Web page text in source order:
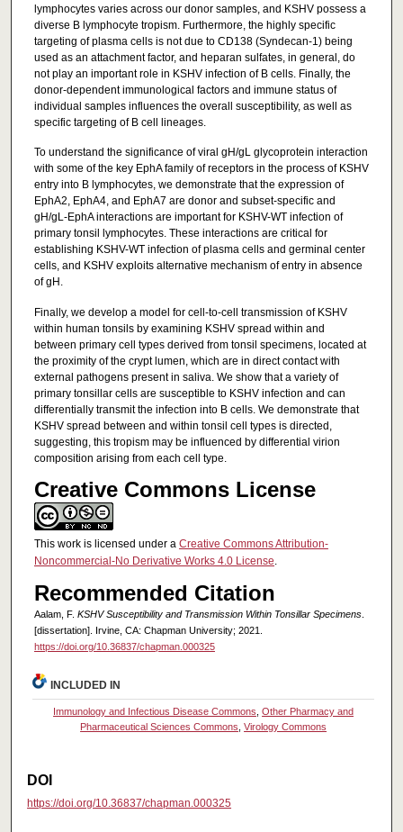
lymphocytes varies across our donor samples, and KSHV possess a
diverse B lymphocyte tropism. Furthermore, the highly specific
targeting of plasma cells is not due to CD138 (Syndecan-1) being
used as an attachment factor, and heparan sulfates, in general, do
not play an important role in KSHV infection of B cells. Finally, the
donor-dependent immunological factors and immune status of
individual samples influences the overall susceptibility, as well as
specific targeting of B cell lineages.
To understand the significance of viral gH/gL glycoprotein interaction
with some of the key EphA family of receptors in the process of KSHV
entry into B lymphocytes, we demonstrate that the expression of
EphA2, EphA4, and EphA7 are donor and subset-specific and
gH/gL-EphA interactions are important for KSHV-WT infection of
primary tonsil lymphocytes. These interactions are critical for
establishing KSHV-WT infection of plasma cells and germinal center
cells, and KSHV exploits alternative mechanism of entry in absence
of gH.
Finally, we develop a model for cell-to-cell transmission of KSHV
within human tonsils by examining KSHV spread within and
between primary cell types derived from tonsil specimens, located at
the proximity of the crypt lumen, which are in direct contact with
external pathogens present in saliva. We show that a variety of
primary tonsillar cells are susceptible to KSHV infection and can
differentially transmit the infection into B cells. We demonstrate that
KSHV spread between and within tonsil cell types is directed,
suggesting, this tropism may be influenced by differential virion
composition arising from each cell type.
Creative Commons License
This work is licensed under a Creative Commons Attribution-
Noncommercial-No Derivative Works 4.0 License.
Recommended Citation
Aalam, F. KSHV Susceptibility and Transmission Within Tonsillar Specimens.
[dissertation]. Irvine, CA: Chapman University; 2021.
https://doi.org/10.36837/chapman.000325
INCLUDED IN
Immunology and Infectious Disease Commons ,Other Pharmacy and
Pharmaceutical Sciences Commons ,Virology Commons
DOI
https://doi.org/10.36837/chapman.000325